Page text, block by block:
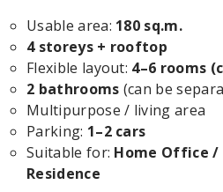
Usable area: 180 sq.m.
4 storeys + rooftop
Flexible layout: 4–6 rooms
2 bathrooms (can be
Multipurpose / living area
Parking: 1–2 cars
Suitable for: Home Office
Residence